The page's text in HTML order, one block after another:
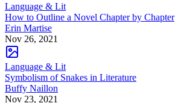
Language & Lit
How to Outline a Novel Chapter by Chapter
Erin Martise
Nov 26, 2021
Language & Lit
Symbolism of Snakes in Literature
Buffy Naillon
Nov 23, 2021